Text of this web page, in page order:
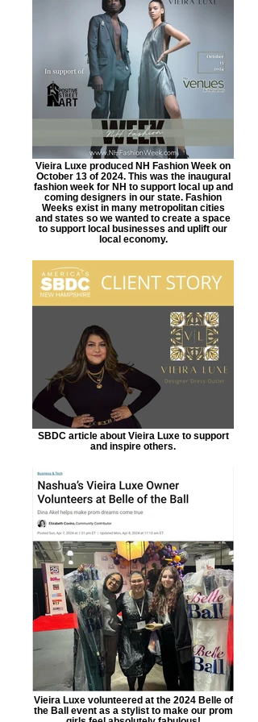
Vieira Luxe produced NH Fashion Week on
October 13 of 2024. This was the inaugural
fashion week for NH to support local up and
coming designers in our state. Fashion
Weeks exist in many metropolitan cities
and states so we wanted to create a space
to support local businesses and uplift our
local economy.
SBDC article about Vieira Luxe to support
and inspire others.
Vieira Luxe volunteered at the 2024 Belle of
the Ball event as a stylist to make our prom